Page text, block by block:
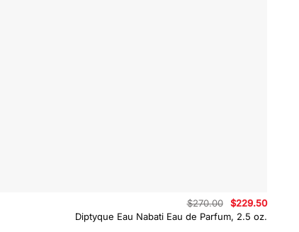
Diptyque Eau Nabati Eau de Parfum, 2.5 oz.
$270.00
Original
price
was:
$229.50